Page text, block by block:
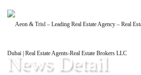
News Detail